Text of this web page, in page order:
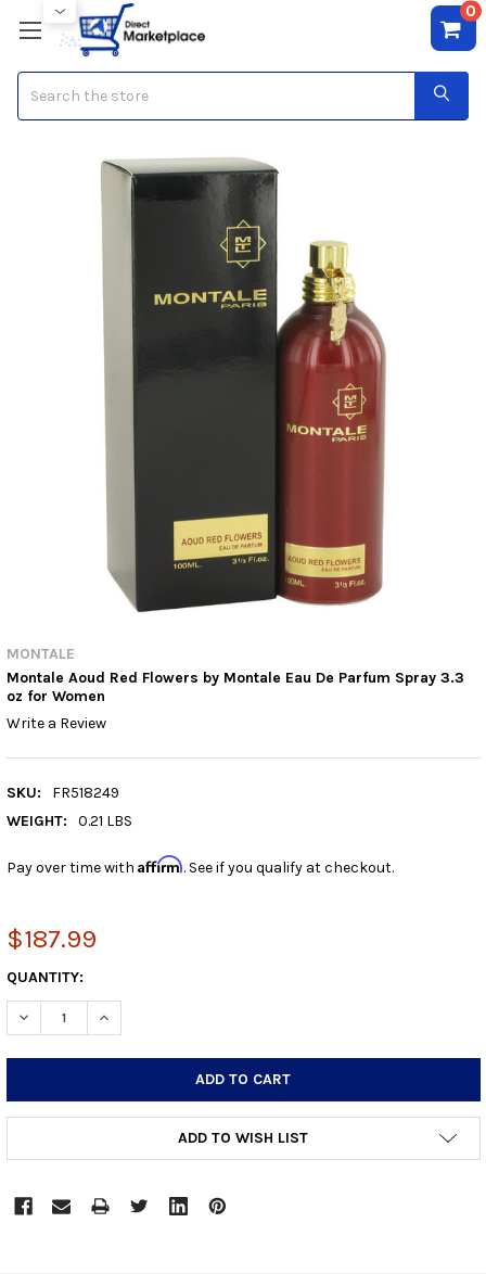
0
MONTALE
Montale Aoud Red Flowers by Montale Eau De Parfum Spray 3.3
oz for Women
Write a Review
SKU:
FR518249
WEIGHT:
0.21 LBS
Pay over time with Affirm. See if you qualify at checkout.
$187.99
CURRENT
STOCK:
QUANTITY:
DECREASE QUANTITY:INCREASE QUANTITY:
ADD TO WISH LIST